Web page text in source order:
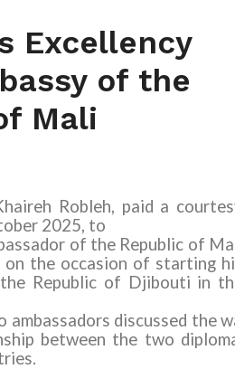
Excellency
of the
Mali
Robleh, paid a
2025, to
of the Republic of
the occasion of starting
Republic of Djibouti in
discussed the
between the two